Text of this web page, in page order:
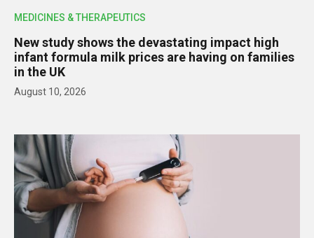
MEDICINES & THERAPEUTICS
New study shows the devastating impact high
infant formula milk prices are having on families
in the UK
August 10, 2026